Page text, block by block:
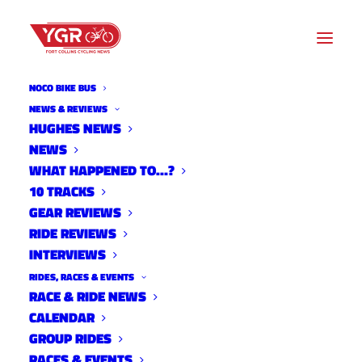
NOCO BIKE BUS
NEWS & REVIEWS
HUGHES NEWS
NEWS
WHAT HAPPENED TO…?
10 TRACKS
GEAR REVIEWS
RIDE REVIEWS
INTERVIEWS
RIDES, RACES & EVENTS
RACE & RIDE NEWS
CALENDAR
GROUP RIDES
2024 RIDE OF SILENCE